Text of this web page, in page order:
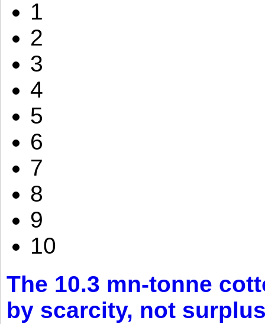
1
2
3
4
5
6
7
8
9
10
The 10.3 mn-tonne
by scarcity, not